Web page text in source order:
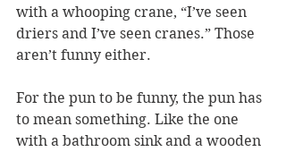
with a whooping crane, “I’ve seen
driers and I’ve seen cranes.” Those
aren’t funny either.
For the pun to be funny, the pun has
to mean something. Like the one
with a bathroom sink and a wooden